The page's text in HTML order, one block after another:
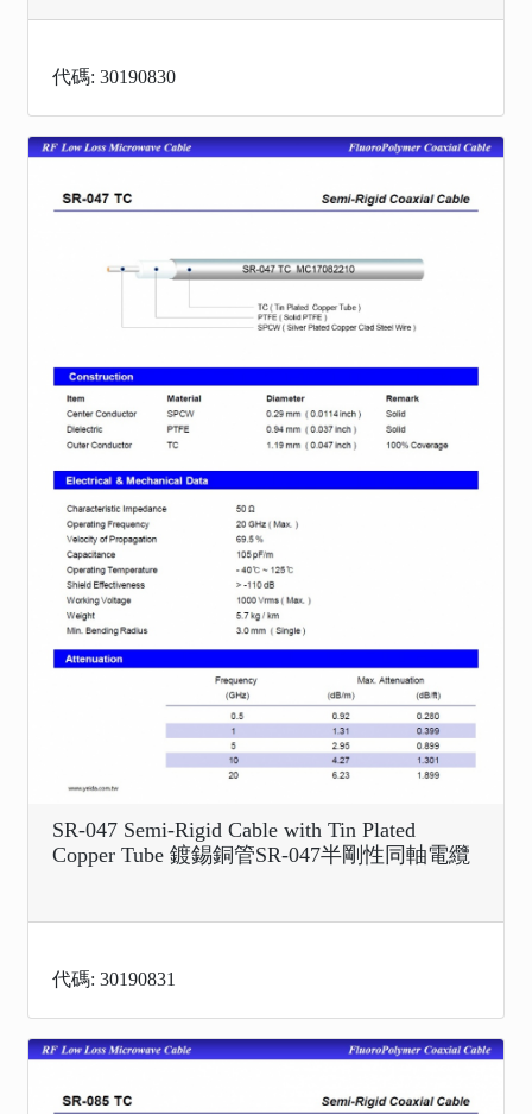
代碼: 30190830
SR-047 Semi-Rigid Cable with Tin Plated
Copper Tube 鍍錫銅管SR-047半剛性同軸電纜
代碼: 30190831